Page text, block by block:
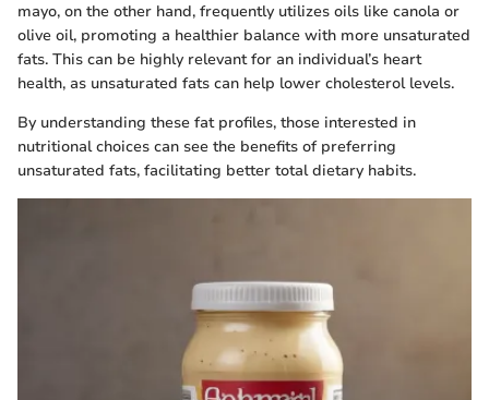
mayo, on the other hand, frequently utilizes oils like canola or
olive oil, promoting a healthier balance with more unsaturated
fats. This can be highly relevant for an individual’s heart
health, as unsaturated fats can help lower cholesterol levels.
By understanding these fat profiles, those interested in
nutritional choices can see the benefits of preferring
unsaturated fats, facilitating better total dietary habits.